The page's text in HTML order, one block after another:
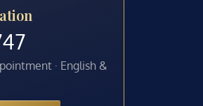
· English &